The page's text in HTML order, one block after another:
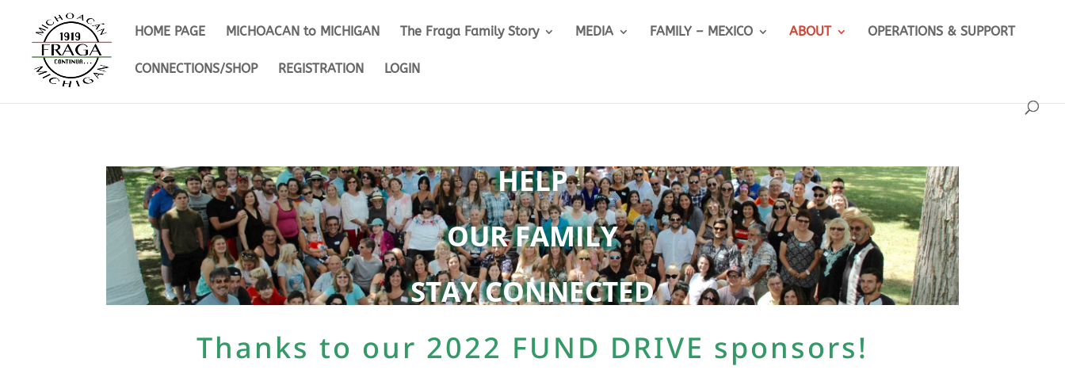
HOME PAGE MICHOACAN to MICHIGAN The Fraga Family Story MEDIA FAMILY – MEXICO ABOUT OPERATIONS & SUPPORT
CONNECTIONS/SHOP REGISTRATION LOGIN
HELP
OURFAMILY
STAY CONNECTED
Thanks to our 2022 FUND DRIVE sponsors!